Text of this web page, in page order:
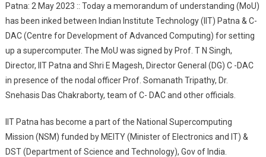
Patna: 2 May 2023 :: Today a memorandum of understanding (MoU)
has been inked between Indian Institute Technology (IIT) Patna & C-
DAC (Centre for Development of Advanced Computing) for setting
up a supercomputer. The MoU was signed by Prof. T N Singh,
Director, IIT Patna and Shri E Magesh, Director General (DG) C -DAC
in presence of the nodal officer Prof. Somanath Tripathy, Dr.
Snehasis Das Chakraborty, team of C- DAC and other officials.
IIT Patna has become a part of the National Supercomputing
Mission (NSM) funded by MEITY (Minister of Electronics and IT) &
DST (Department of Science and Technology), Gov of India.